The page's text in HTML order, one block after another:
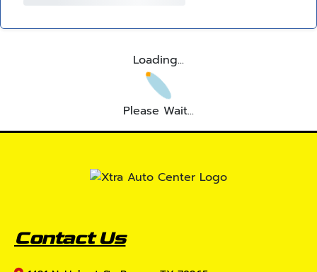
Loading...
Please Wait...
Contact Us